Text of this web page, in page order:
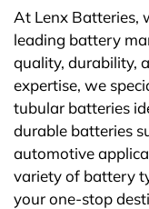
At Lenx Batteries,
leading battery
quality, durability,
expertise, we
tubular batteries
durable batteries
automotive
variety of battery
your one-stop